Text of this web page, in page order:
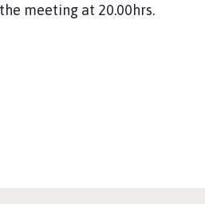
meeting at 20.00hrs.